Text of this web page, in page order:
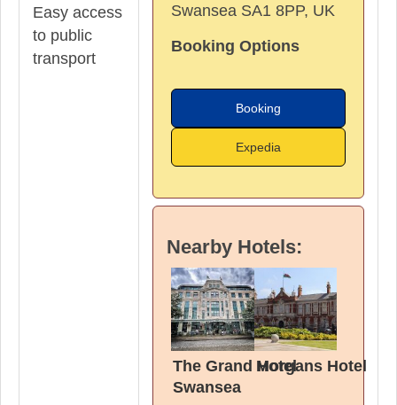
Easy access
to public
transport
Swansea SA1 8PP, UK
Booking Options
Booking
Expedia
Nearby Hotels:
The Grand Hotel
Swansea
Morgans Hotel